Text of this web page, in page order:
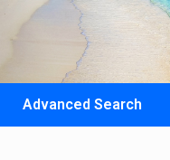
Advanced Search